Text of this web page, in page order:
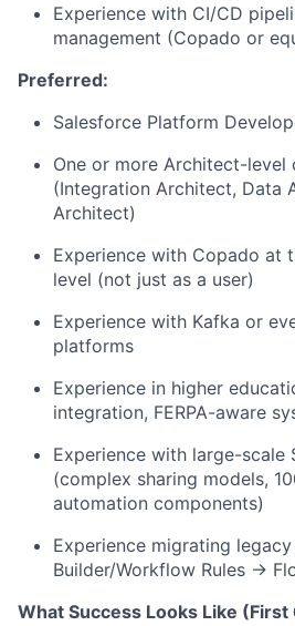
Experience with CI/CD
management (Copado or
Preferred:
Salesforce Platform
One or more Architect-
(Integration Architect, Data
Architect)
Experience with Copado at
level (not just as a user)
Experience with Kafka or
platforms
Experience in higher
integration, FERPA-aware
Experience with large-scale
(complex sharing models,
automation components)
Experience migrating
Builder/Workflow Rules →
What Success Looks Like